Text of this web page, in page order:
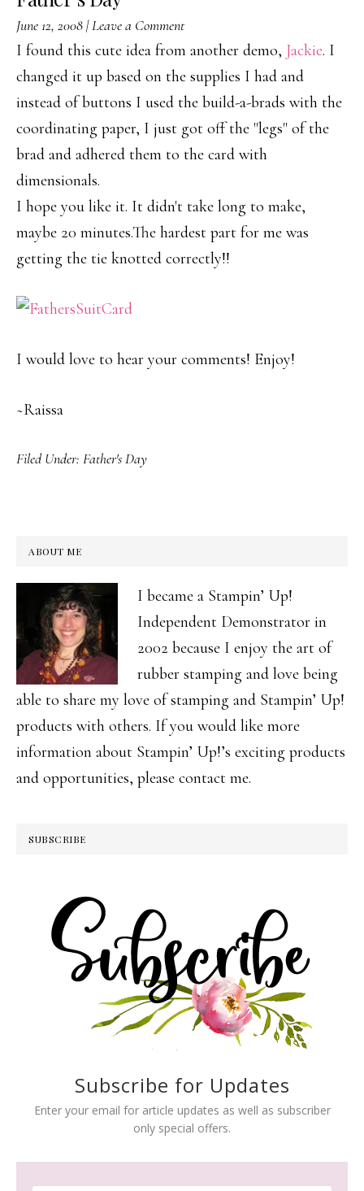
June 12, 2008|Leave a Comment
I found this cute idea from another demo, Jackie. I
changed it up based on the supplies I had and
instead of buttons I used the build-a-brads with the
coordinating paper, I just got off the "legs" of the
brad and adhered them to the card with
dimensionals.
I hope you like it. It didn't take long to make,
maybe 20 minutes.The hardest part for me was
getting the tie knotted correctly!!
I would love to hear your comments! Enjoy!
~Raissa
Filed Under: Father's Day
ABOUT ME
I became a Stampin’ Up!
Independent Demonstrator in
2002 because I enjoy the art of
rubber stamping and love being
able to share my love of stamping and Stampin’ Up!
products with others. If you would like more
information about Stampin’ Up!’s exciting products
and opportunities, please contact me.
SUBSCRIBE
Subscribe for Updates
Enter your email for article updates as well as subscriber
only special offers.